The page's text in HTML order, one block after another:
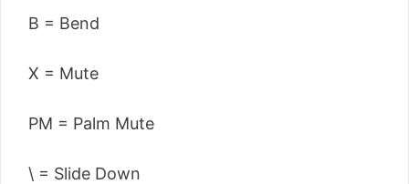
B = Bend
X = Mute
PM = Palm Mute
\ = Slide Down